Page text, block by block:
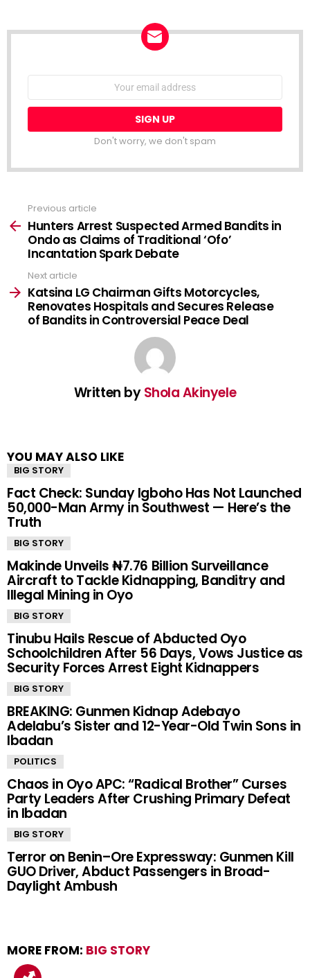
Email
Don't worry, we don't spam
more
Previous article
Hunters Arrest Suspected Armed Bandits in
Ondo as Claims of Traditional ‘Ofo’
Incantation Spark Debate
Next article
Katsina LG Chairman Gifts Motorcycles,
Renovates Hospitals and Secures Release
of Bandits in Controversial Peace Deal
Written byShola Akinyele
YOU MAY ALSO LIKE
BIG STORY
Fact Check: Sunday Igboho Has Not Launched
50,000-Man Army in Southwest — Here’s the
Truth
BIG STORY
Makinde Unveils ₦7.76 Billion Surveillance
Aircraft to Tackle Kidnapping, Banditry and
Illegal Mining in Oyo
BIG STORY
Tinubu Hails Rescue of Abducted Oyo
Schoolchildren After 56 Days, Vows Justice as
Security Forces Arrest Eight Kidnappers
BIG STORY
BREAKING: Gunmen Kidnap Adebayo
Adelabu’s Sister and 12-Year-Old Twin Sons in
Ibadan
POLITICS
Chaos in Oyo APC: “Radical Brother” Curses
Party Leaders After Crushing Primary Defeat
in Ibadan
BIG STORY
Terror on Benin–Ore Expressway: Gunmen Kill
GUO Driver, Abduct Passengers in Broad-
Daylight Ambush
MORE FROM: BIG STORY